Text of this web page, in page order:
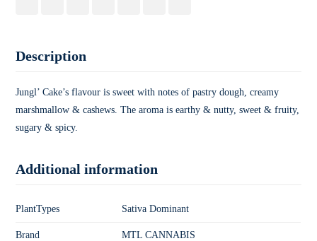
Description
Jungl’ Cake’s flavour is sweet with notes of pastry dough, creamy
marshmallow & cashews. The aroma is earthy & nutty, sweet & fruity,
sugary & spicy.
Additional information
PlantTypes Sativa Dominant
Brand MTL CANNABIS